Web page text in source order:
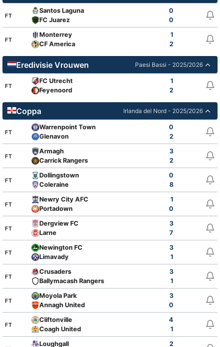
FT
Santos Laguna
0
FC Juarez
0
FT
Monterrey
1
CF America
2
Eredivisie Vrouwen Paesi Bassi - 2025/2026
FT
FC Utrecht
1
Feyenoord
2
Coppa Irlanda del Nord - 2025/2026
FT
Warrenpoint Town
0
Glenavon
2
FT
Armagh
3
Carrick Rangers
2
FT
Dollingstown
0
Coleraine
8
FT
Newry City AFC
1
Portadown
0
FT
Dergview FC
3
Larne
7
FT
Newington FC
3
Limavady
1
FT
Crusaders
3
Ballymacash Rangers
1
FT
Moyola Park
3
Annagh United
0
FT
Cliftonville
4
Coagh United
1
Loughgall
2